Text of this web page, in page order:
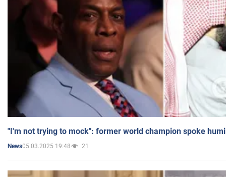
"I'm not trying to mock": former world champion spoke
News05.03.2025 19:48 21